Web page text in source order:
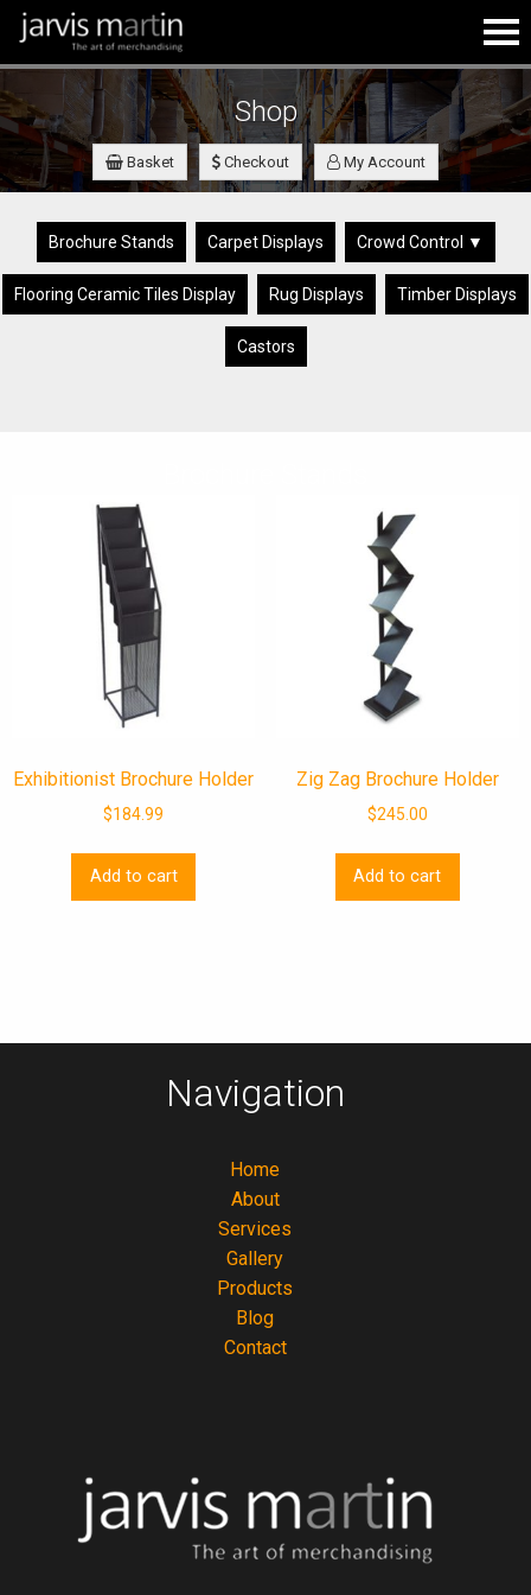
Shop
Basket Checkout My Account
Brochure Stands Carpet Displays Crowd Control ▼
Flooring Ceramic Tiles Display Rug Displays Timber Displays
Castors
Exhibitionist Brochure Holder
$184.99
Add to cart
Zig Zag Brochure Holder
$245.00
Add to cart
Navigation
Home
About
Services
Gallery
Products
Blog
Contact